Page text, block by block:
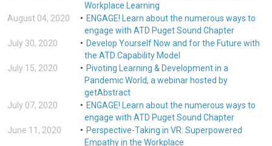
Workplace Learning
August 04, 2020
ENGAGE! Learn about the numerous ways to
engage with ATD Puget Sound Chapter
July 30, 2020
Develop Yourself Now and for the Future with
the ATD Capability Model
July 15, 2020
Pivoting Learning & Development in a
Pandemic World, a webinar hosted by
getAbstract
July 07, 2020
ENGAGE! Learn about the numerous ways to
engage with ATD Puget Sound Chapter
June 11, 2020
Perspective-Taking in VR: Superpowered
Empathy in the Workplace